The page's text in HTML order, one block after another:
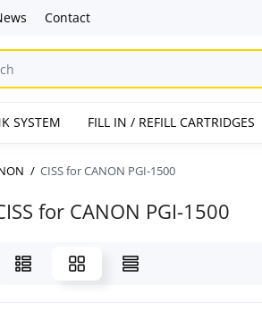
Contact
SYSTEM FILL IN / REFILL CARTRIDGES
CISS for CANON PGI-1500
for CANON PGI-1500